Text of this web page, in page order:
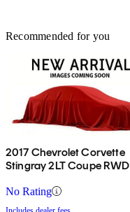
Recommended for you
2017 Chevrolet Corvette
Stingray 2LT Coupe RWD
No Rating